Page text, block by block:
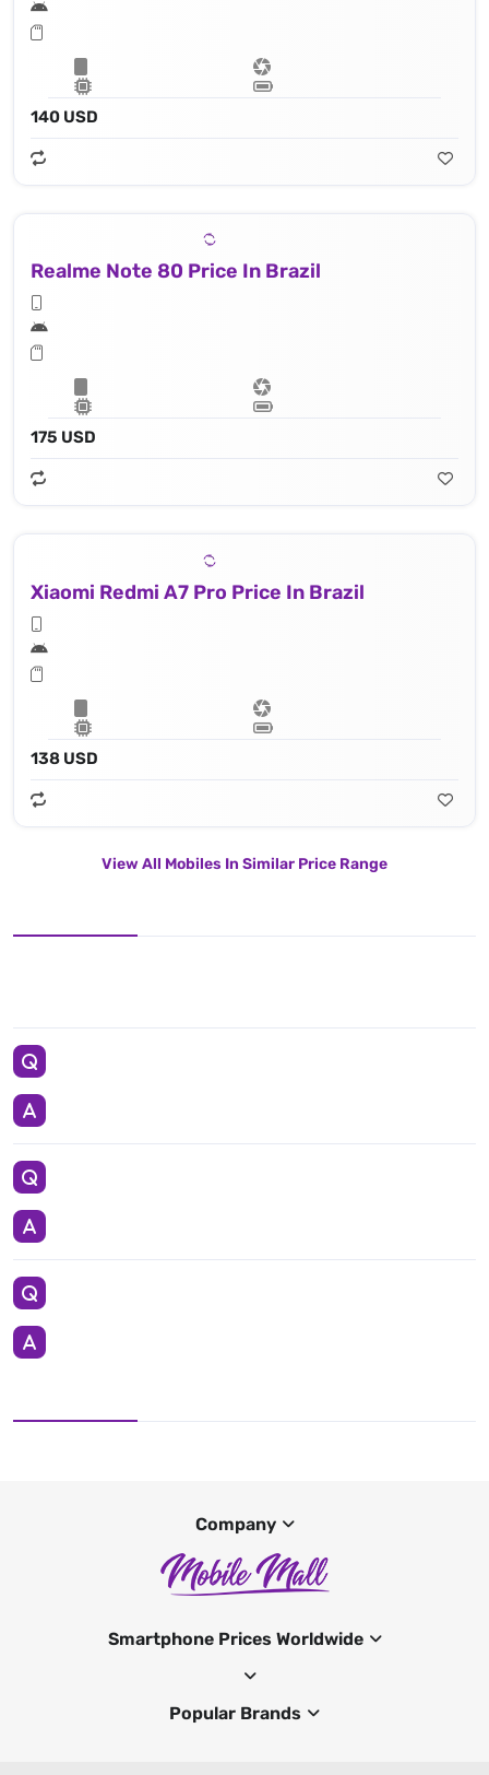
140 USD
Realme Note 80 Price In Brazil
175 USD
Xiaomi Redmi A7 Pro Price In Brazil
138 USD
View All Mobiles In Similar Price Range
Company
Smartphone Prices Worldwide
Popular Brands